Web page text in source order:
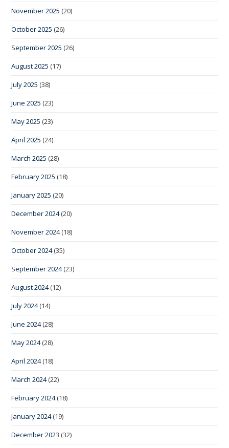
November 2025 (20)
October 2025 (26)
September 2025 (26)
August 2025 (17)
July 2025 (38)
June 2025 (23)
May 2025 (23)
April 2025 (24)
March 2025 (28)
February 2025 (18)
January 2025 (20)
December 2024(20)
November 2024(18)
October 2024(35)
September 2024(23)
August 2024(12)
July 2024(14)
June 2024(28)
May 2024(28)
April 2024(18)
March 2024(22)
February 2024(18)
January 2024(19)
December 2023 (32)